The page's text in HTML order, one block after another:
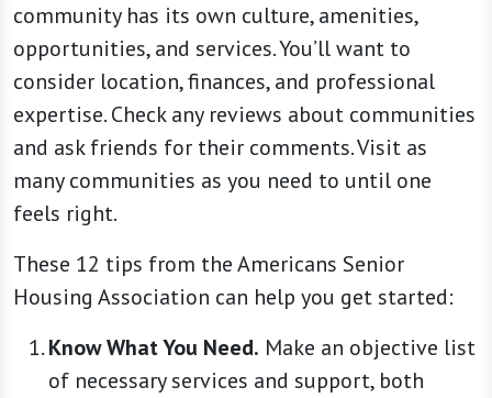
community has its own culture, amenities,
opportunities, and services. You’ll want to
consider location, finances, and professional
expertise. Check any reviews about communities
and ask friends for their comments. Visit as
many communities as you need to until one
feels right.
These 12 tips from the Americans Senior
Housing Association can help you get started:
Know What You Need. Make an objective list
of necessary services and support, both